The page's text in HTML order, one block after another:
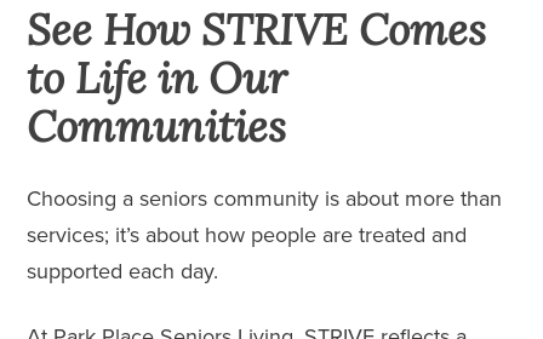
See How STRIVE Comes
to Life in Our
Communities
Choosing a seniors community is about more than
services; it’s about how people are treated and
supported each day.